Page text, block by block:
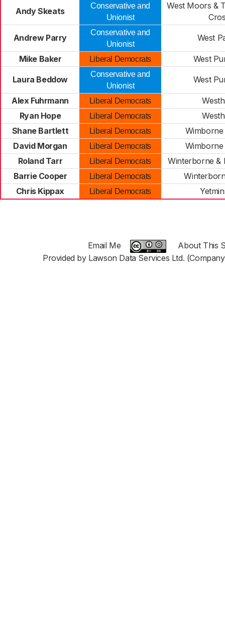
Andy Skeats
Conservative and
Unionist
West Moors &
Andrew Parry
Conservative and
Unionist
West
Mike Baker Liberal Democrats West
Laura Beddow
Conservative and
Unionist
West
Alex Fuhrmann Liberal Democrats
Ryan Hope
Liberal Democrats
Shane Bartlett
Liberal Democrats
David Morgan
Liberal Democrats
Roland Tarr
Liberal Democrats
Winterborne &
Barrie Cooper
Liberal Democrats
Chris Kippax
Liberal Democrats
Email Me
About This
Provided by Lawson Data Services Ltd.